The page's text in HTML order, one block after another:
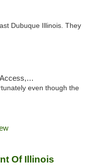
Dubuque Illinois. They
Debit Card
even though the
Of Illinois